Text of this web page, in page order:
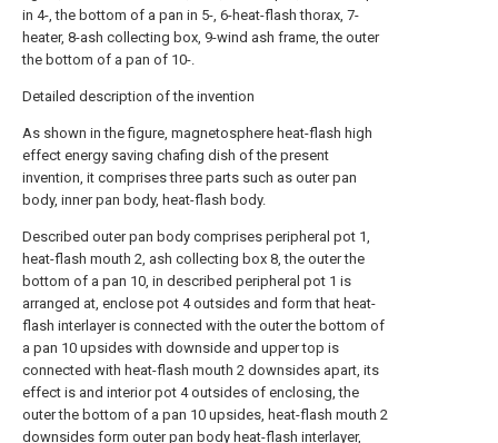
in 4-, the bottom of a pan in 5-, 6-heat-flash thorax, 7-
heater, 8-ash collecting box, 9-wind ash frame, the outer
the bottom of a pan of 10-.
Detailed description of the invention
As shown in the figure, magnetosphere heat-flash high
effect energy saving chafing dish of the present
invention, it comprises three parts such as outer pan
body, inner pan body, heat-flash body.
Described outer pan body comprises peripheral pot 1,
heat-flash mouth 2, ash collecting box 8, the outer the
bottom of a pan 10, in described peripheral pot 1 is
arranged at, enclose pot 4 outsides and form that heat-
flash interlayer is connected with the outer the bottom of
a pan 10 upsides with downside and upper top is
connected with heat-flash mouth 2 downsides apart, its
effect is and interior pot 4 outsides of enclosing, the
outer the bottom of a pan 10 upsides, heat-flash mouth 2
downsides form outer pan body heat-flash interlayer,